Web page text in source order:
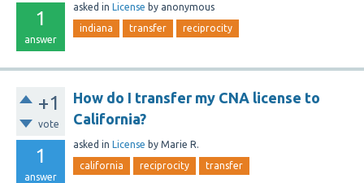
1
answer
asked in License by anonymous
indiana transfer reciprocity
+1
vote
1
answer
How do I transfer my CNA license to
California?
asked in License by Marie R.
california reciprocity transfer